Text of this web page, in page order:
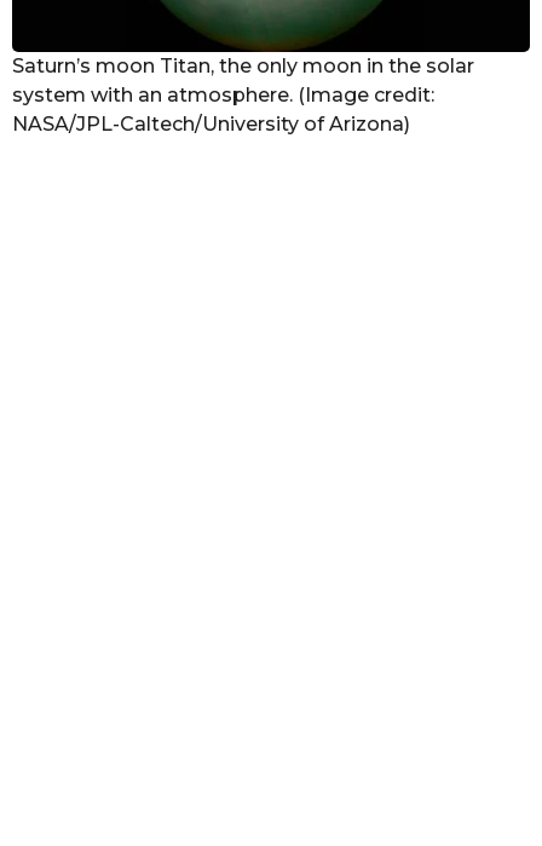
Saturn’s moon Titan, the only moon in the solar
system with an atmosphere. (Image credit:
NASA/JPL-Caltech/University of Arizona)